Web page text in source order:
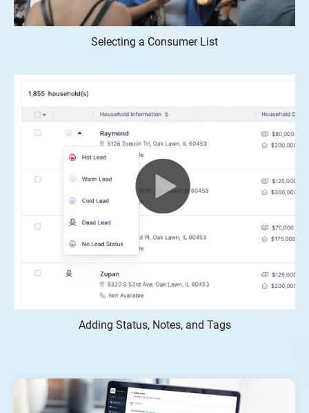
Selecting a Consumer List
Adding Status, Notes, and Tags